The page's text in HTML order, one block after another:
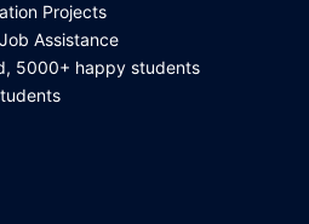
Projects
Assistance
5000+ happy students